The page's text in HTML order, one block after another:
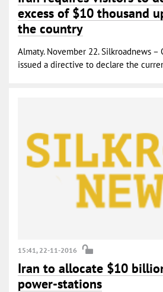
excess of $10 thousand
the country
Almaty. November 22. Silkroadnews –
issued a directive to declare the
15:41, 22-11-2016
Iran to allocate $10
power-stations